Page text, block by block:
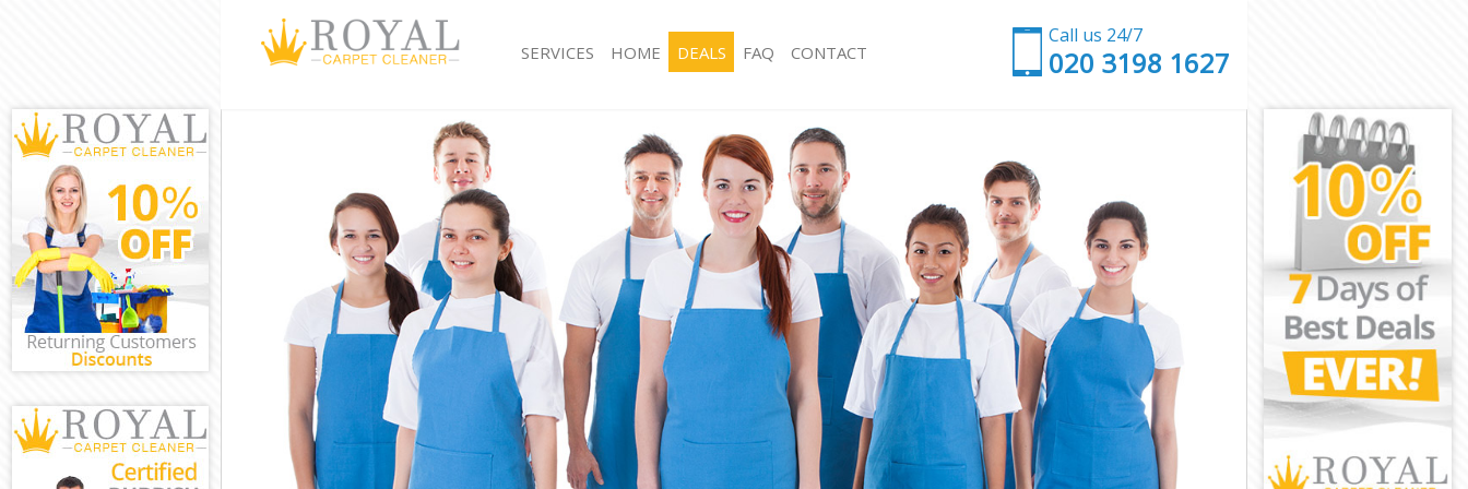
Call us 24/7
‎020 3198 1627
SERVICES
Window Cleaning Hanger Lane Hounslow
Mattress Cleaning Hanger Lane Hounslow
Sofa Cleaners Hanger Lane Hounslow
Spring Cleaning Hanger Lane Hounslow
Steam Carpet Clean Hanger Lane Hounslow
Event Cleaning Hanger Lane Hounslow
Curtain Cleaning Hanger Lane Hounslow
Deep Cleaning Hanger Lane Hounslow
Dry Cleaning Hanger Lane Hounslow
Commercial Cleaning Hanger Lane Hounslow
Move out Cleaning Hanger Lane Hounslow
House Cleaning Hanger Lane Hounslow
One Off Cleaning Hanger Lane Hounslow
Hard floor Cleaning Hanger Lane Hounslow
Office Cleaning Hanger Lane Hounslow
Rug Cleaning Hanger Lane Hounslow
After Builders Cleaning Hanger Lane Hounslow
Upholstery Cleaning Hanger Lane Hounslow
After Party Cleaning Hanger Lane Hounslow
Leather Sofa Cleaning Hanger Lane Hounslow
Patio Cleaners Hanger Lane Hounslow
Oven Cleaning Hanger Lane Hounslow
Residential Cleaning Hanger Lane Hounslow
End of Tenancy Cleaning Hanger Lane Hounslow
Domestic Cleaning Hanger Lane Hounslow
Regular Cleaning Hanger Lane Hounslow
HOME DEALS FAQ CONTACT